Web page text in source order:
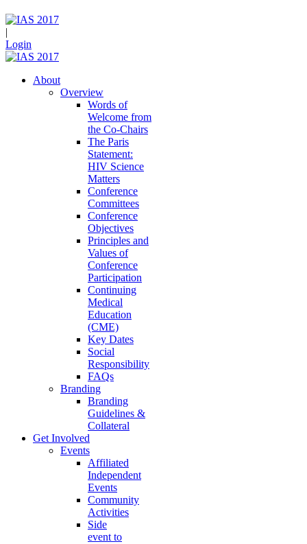
|
Login
About
Overview
Words of
Welcome from
the Co-Chairs
The Paris
Statement:
HIV Science
Matters
Conference
Committees
Conference
Objectives
Principles and
Values of
Conference
Participation
Continuing
Medical
Education
(CME)
Key Dates
Social
Responsibility
FAQs
Branding
Branding
Guidelines &
Collateral
Get Involved
Events
Affiliated
Independent
Events
Community
Activities
Side
event to